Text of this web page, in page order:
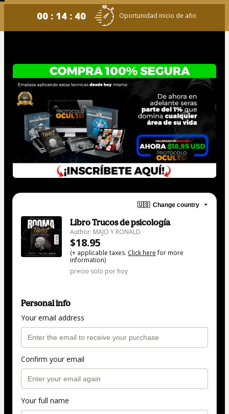
00 : 14 : 39 Oportunidad inicio de año
🇺🇸 Change country
Libro Trucos de psicología
Author: MAJO Y RONALD
$18.95
(+ applicable taxes. Click herefor more
information)
precio solo por hoy
Personal info
Your email address
Confirm your email
Your full name